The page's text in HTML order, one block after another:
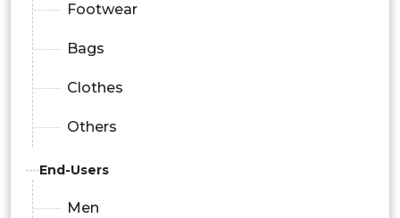
Footwear
Bags
Clothes
Others
End-Users
Men